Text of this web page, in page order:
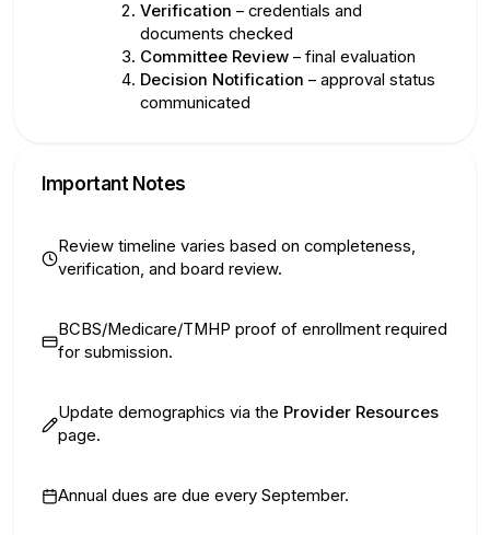
Verification – credentials and
documents checked
Committee Review– final evaluation
Decision Notification – approval status
communicated
Important Notes
Review timeline varies based on completeness,
verification, and board review.
BCBS/Medicare/TMHP proof of enrollment required
for submission.
Update demographics via the Provider Resources
page.
Annual dues are due every September.